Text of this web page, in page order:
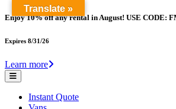
Enjoy 10% off any rental in August! USE CODE:
Expires 8/31/26
Learn more
Instant Quote
Translate »